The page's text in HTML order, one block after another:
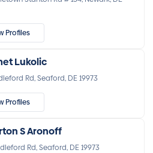
Profiles
Lukolic
Rd, Seaford, DE 19973
Profiles
S Aronoff
Rd, Seaford, DE 19973